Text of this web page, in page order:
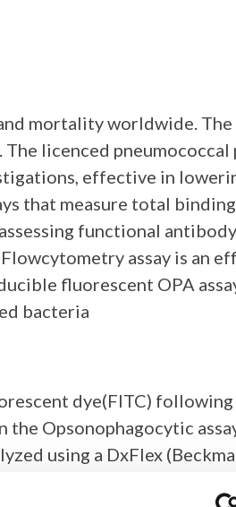
mortality worldwide. The
licenced
effective in
that measure total
functional
assay is an
fluorescent OPA
bacteria
dye(FITC)
Opsonophagocytic
using a DxFlex
dilution with 50% of the